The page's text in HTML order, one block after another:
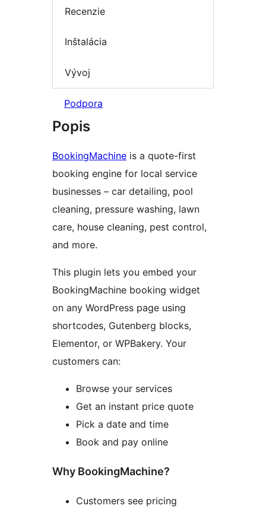
Recenzie
Inštalácia
Vývoj
Podpora
Popis
BookingMachine is a quote-first
booking engine for local service
businesses – car detailing, pool
cleaning, pressure washing, lawn
care, house cleaning, pest control,
and more.
This plugin lets you embed your
BookingMachine booking widget
on any WordPress page using
shortcodes, Gutenberg blocks,
Elementor, or WPBakery. Your
customers can:
Browse your services
Get an instant price quote
Pick a date and time
Book and pay online
Why BookingMachine?
Customers see pricing